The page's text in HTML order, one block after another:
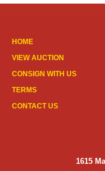
HOME
VIEW AUCTION
CONSIGN WITH US
TERMS
CONTACT US
1615